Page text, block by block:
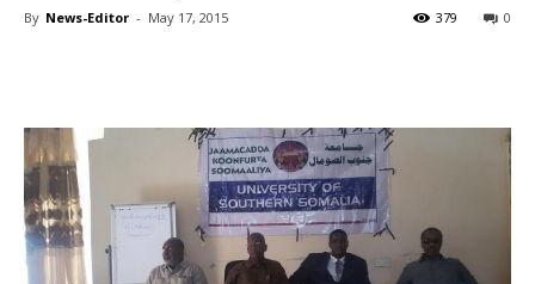
By News-Editor - May 17, 2015 0
379